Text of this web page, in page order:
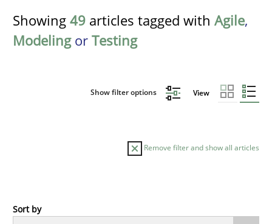
Showing 49 articles tagged with Agile,
Modelingor Testing
Show filter options View
Remove filter and show all articles
Cross-discipline
Sort by